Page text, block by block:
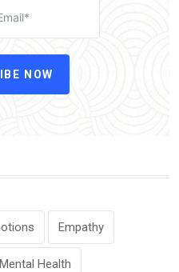
NOW
Empathy
Mental Health